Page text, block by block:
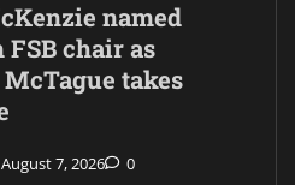
named
chair as
takes
August 7, 2026 0